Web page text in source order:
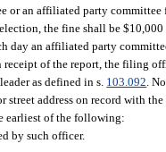
or an affiliated party
the fine shall be
day an affiliated party
of the report, the filing
as defined in s. 103.092 .
address on record with
earliest of the following:
by such officer.